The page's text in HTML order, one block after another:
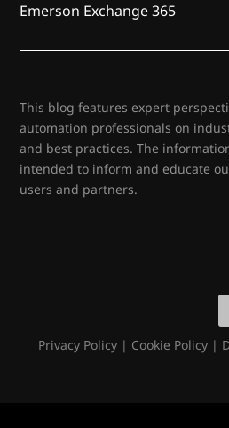
Emerson Exchange 365
This blog features expert
automation professionals on
and best practices. The
intended to inform and educate
users and partners.
Privacy Policy| Cookie Policy|